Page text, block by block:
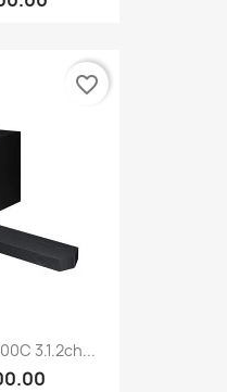
3.1.2ch...
favorite_border